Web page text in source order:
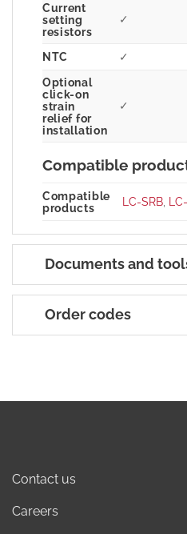
Current
setting
resistors
✓
NTC
✓
Optional
click-on
strain
relief for
installation
✓
Compatible
Compatible
products
LC-SRB,
Documents and
Order codes
Contact us
Careers